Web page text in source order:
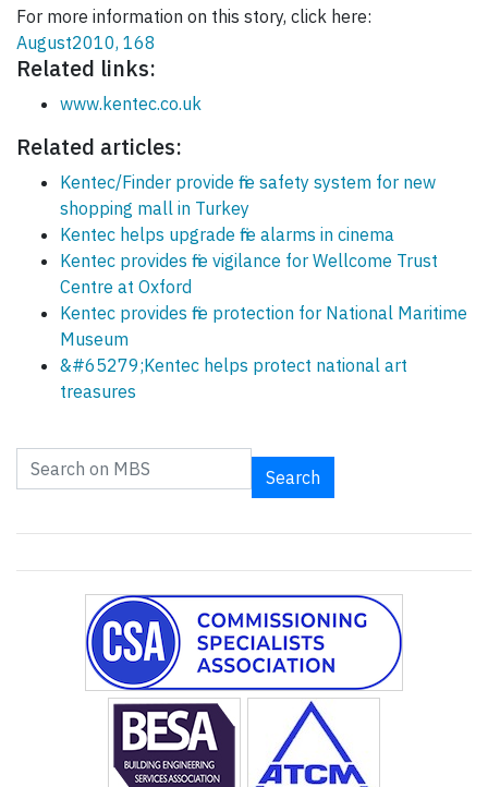
For more information on this story, click here:
August2010, 168
Related links:
www.kentec.co.uk
Related articles:
Kentec/Finder provide fire safety system for new
shopping mall in Turkey
Kentec helps upgrade fire alarms in cinema
Kentec provides fire vigilance for Wellcome Trust
Centre at Oxford
Kentec provides fire protection for National Maritime
Museum
&#65279;Kentec helps protect national art
treasures
Search